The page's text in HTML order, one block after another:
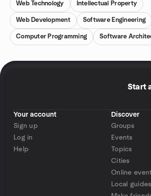
Web Technology Intellectual Property
Web Development Software Engineering
Computer Programming Software
Start
Your account
Sign up
Log in
Help
Discover
Groups
Events
Topics
Cities
Online
Local guides